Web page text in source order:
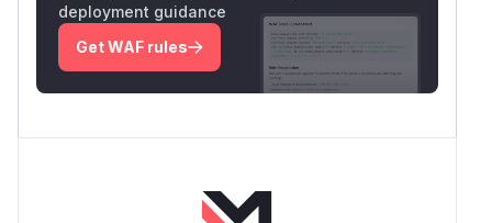
deployment guidance
Get WAF rules